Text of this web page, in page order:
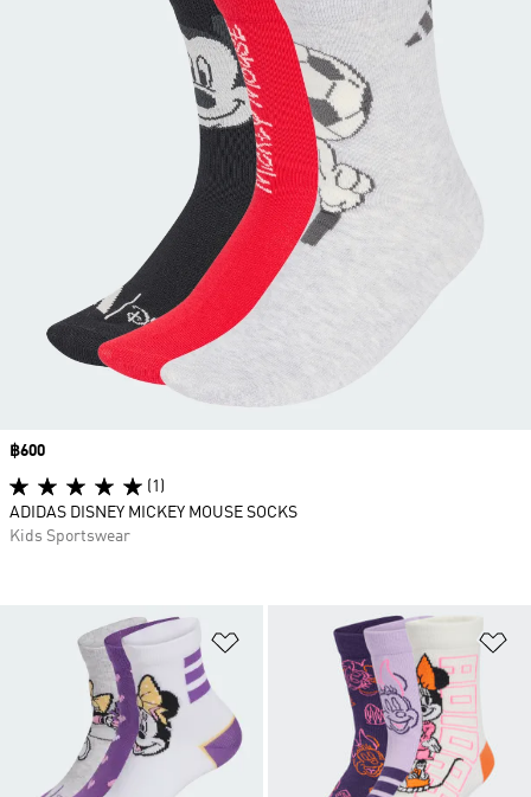
Add to Wishlist
Price
฿600
(1)
ADIDAS DISNEY MICKEY MOUSE SOCKS
Kids Sportswear